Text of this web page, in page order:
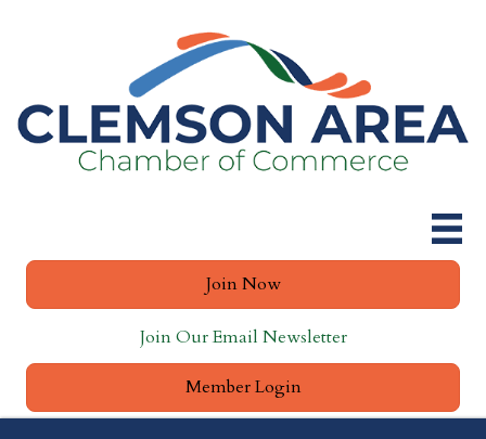
Join Now
Join Our Email Newsletter
Member Login